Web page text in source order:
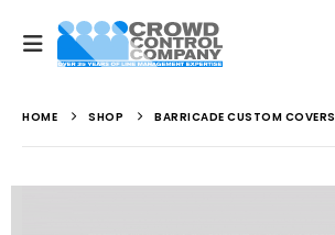
HOME SHOP BARRICADE CUSTOM COVERS